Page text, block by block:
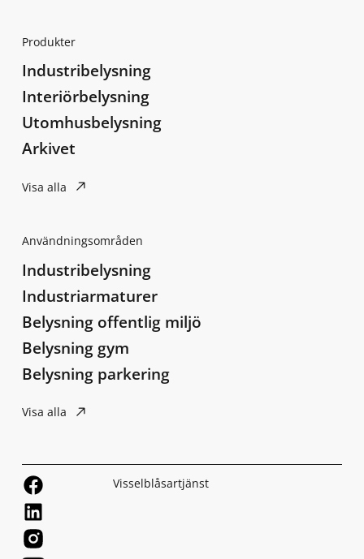
Produkter
Industribelysning
Interiörbelysning
Utomhusbelysning
Arkivet
Visa alla
Användningsområden
Industribelysning
Industriarmaturer
Belysning offentlig miljö
Belysning gym
Belysning parkering
Visa alla
Visselblåsartjänst